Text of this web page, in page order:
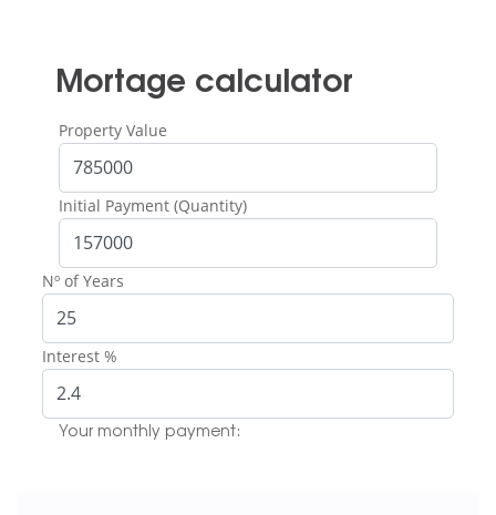
Mortage calculator
Property Value
Initial Payment (Quantity)
Nº of Years
Interest %
Your monthly payment: